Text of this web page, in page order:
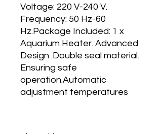
Voltage: 220 V-240 V.
Frequency: 50 Hz-60
Hz.Package Included: 1 x
Aquarium Heater. Advanced
Design .Double seal material.
Ensuring safe
operation.Automatic
adjustment temperatures
About This Item